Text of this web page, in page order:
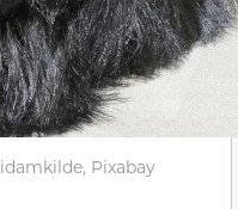
Pixabay